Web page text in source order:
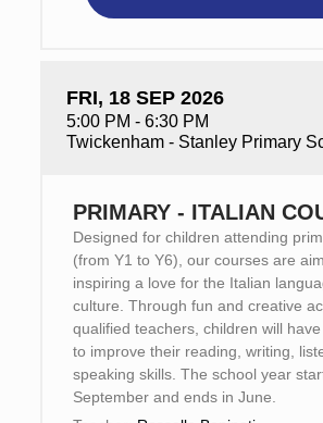
FRI, 18 SEP 2026
5:00 PM - 6:30 PM
Twickenham - Stanley Primary
PRIMARY - ITALIAN
Designed for children attending
(from Y1 to Y6), our courses are
inspiring a love for the Italian
culture. Through fun and creative
qualified teachers, children will
to improve their reading, writing,
speaking skills. The school year
September and ends in June.